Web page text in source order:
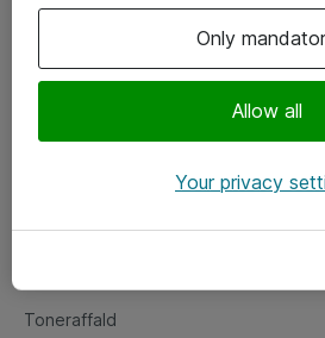
Om eShop
Salgs- og leveringsbetingelser
Fejlmelding
Toneraffald
Only
Allow all
Your privacy